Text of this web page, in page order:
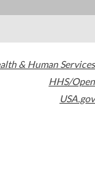
& Human Services
HHS/Open
USA.gov